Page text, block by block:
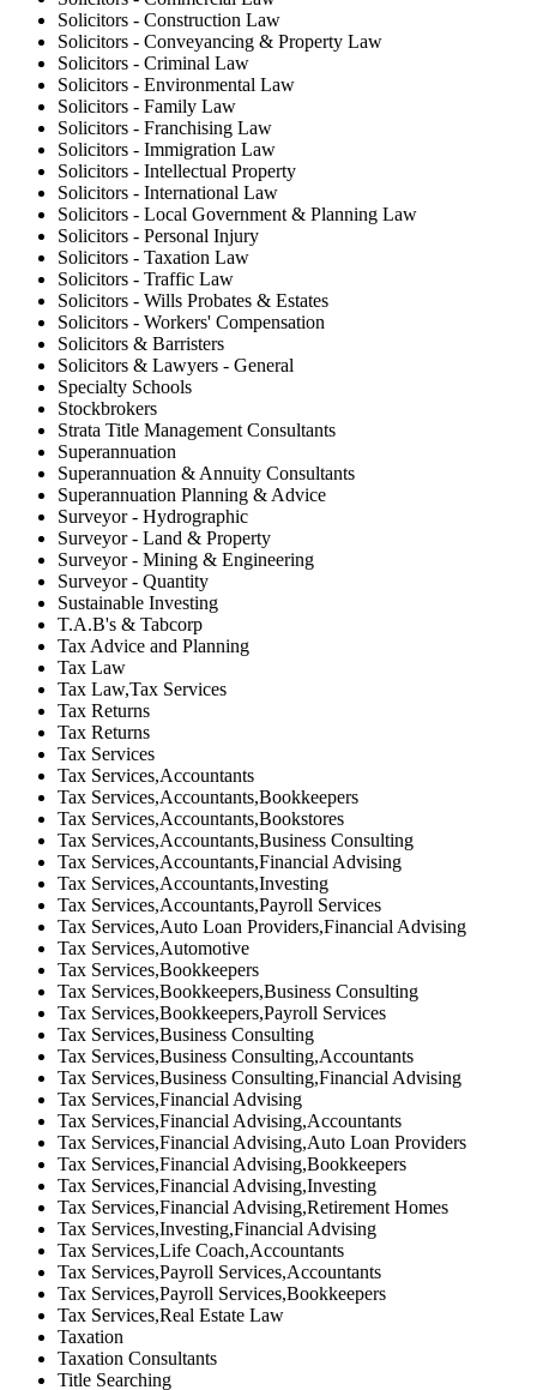
Solicitors - Construction Law
Solicitors - Conveyancing & Property Law
Solicitors - Criminal Law
Solicitors - Environmental Law
Solicitors - Family Law
Solicitors - Franchising Law
Solicitors - Immigration Law
Solicitors - Intellectual Property
Solicitors - International Law
Solicitors - Local Government & Planning Law
Solicitors - Personal Injury
Solicitors - Taxation Law
Solicitors - Traffic Law
Solicitors - Wills Probates & Estates
Solicitors - Workers' Compensation
Solicitors & Barristers
Solicitors & Lawyers - General
Specialty Schools
Stockbrokers
Strata Title Management Consultants
Superannuation
Superannuation & Annuity Consultants
Superannuation Planning & Advice
Surveyor - Hydrographic
Surveyor - Land & Property
Surveyor - Mining & Engineering
Surveyor - Quantity
Sustainable Investing
T.A.B's & Tabcorp
Tax Advice and Planning
Tax Law
Tax Law,Tax Services
Tax Returns
Tax Returns
Tax Services
Tax Services,Accountants
Tax Services,Accountants,Bookkeepers
Tax Services,Accountants,Bookstores
Tax Services,Accountants,Business Consulting
Tax Services,Accountants,Financial Advising
Tax Services,Accountants,Investing
Tax Services,Accountants,Payroll Services
Tax Services,Auto Loan Providers,Financial Advising
Tax Services,Automotive
Tax Services,Bookkeepers
Tax Services,Bookkeepers,Business Consulting
Tax Services,Bookkeepers,Payroll Services
Tax Services,Business Consulting
Tax Services,Business Consulting,Accountants
Tax Services,Business Consulting,Financial Advising
Tax Services,Financial Advising
Tax Services,Financial Advising,Accountants
Tax Services,Financial Advising,Auto Loan Providers
Tax Services,Financial Advising,Bookkeepers
Tax Services,Financial Advising,Investing
Tax Services,Financial Advising,Retirement Homes
Tax Services,Investing,Financial Advising
Tax Services,Life Coach,Accountants
Tax Services,Payroll Services,Accountants
Tax Services,Payroll Services,Bookkeepers
Tax Services,Real Estate Law
Taxation
Taxation Consultants
Title Searching